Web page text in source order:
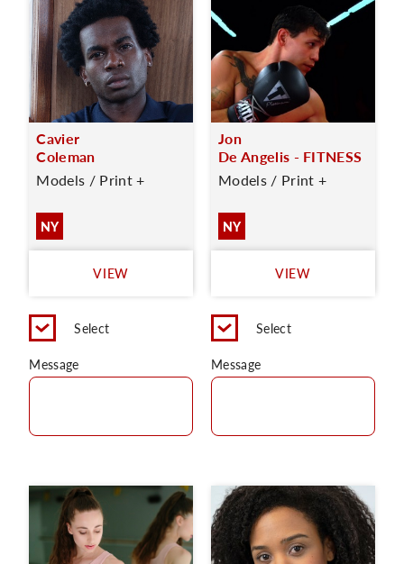
Cavier
Coleman
Models / Print +
NY
VIEW
Select
Message
Jon
De Angelis - FITNESS
Models / Print +
NY
VIEW
Select
Message